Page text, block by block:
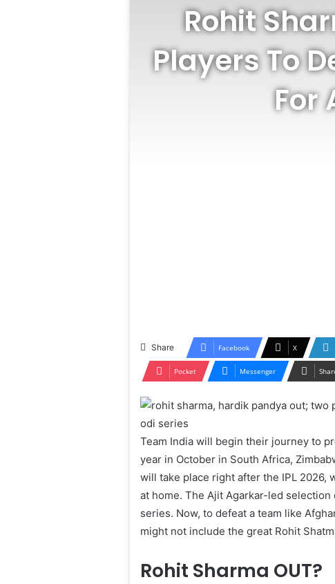
Rohit
Players To
For
Share Facebook X
Pocket Messenger
Team India will begin their journey to
year in October in South Africa,
will take place right after the IPL 2026,
at home. The Ajit Agarkar-led
series. Now, to defeat a team like
might not include the great Rohit
Rohit Sharma OUT?